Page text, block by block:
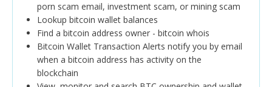
porn scam email, investment scam, or mining scam
Lookup bitcoin wallet balances
Find a bitcoin address owner - bitcoin whois
Bitcoin Wallet Transaction Alerts notify you by email
when a bitcoin address has activity on the
blockchain